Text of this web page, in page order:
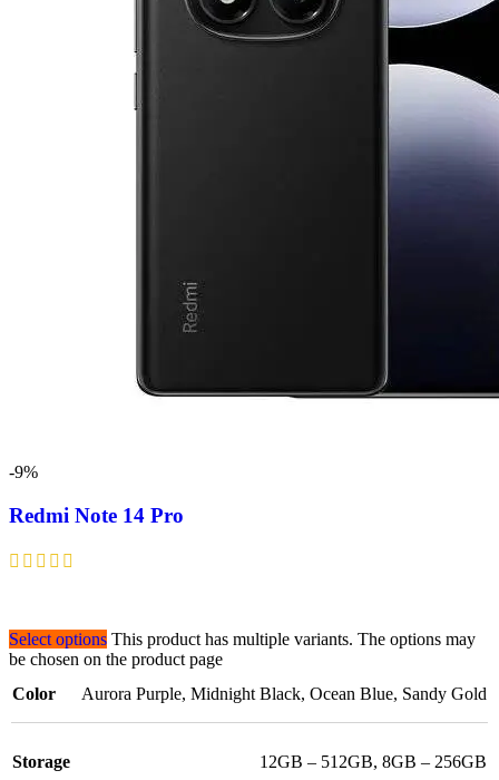
-9%
Redmi Note 14 Pro
Select options This product has multiple variants. The options may
be chosen on the product page
Color
Aurora Purple, Midnight Black, Ocean Blue, Sandy Gold
Storage 12GB – 512GB, 8GB – 256GB